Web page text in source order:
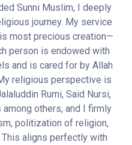
Sunni Muslim, I deeply
journey. My service
most precious creation—
person is endowed with
and is cared for by Allah
religious perspective is
Rumi, Said Nursi,
among others, and I firmly
politization of religion,
aligns perfectly with